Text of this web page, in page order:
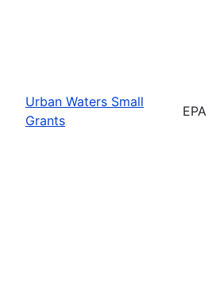
Urban Waters Small
Grants
EPA